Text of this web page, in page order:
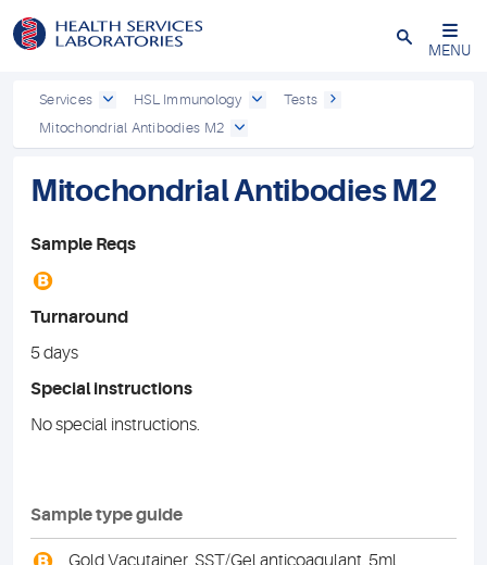
Close
MENU
Services HSL Immunology
Tests
Mitochondrial Antibodies M2
Mitochondrial Antibodies M2
Sample Reqs
B
Turnaround
5 days
Special instructions
No special instructions.
Sample type guide
B Gold Vacutainer, SST/Gel anticoagulant, 5ml